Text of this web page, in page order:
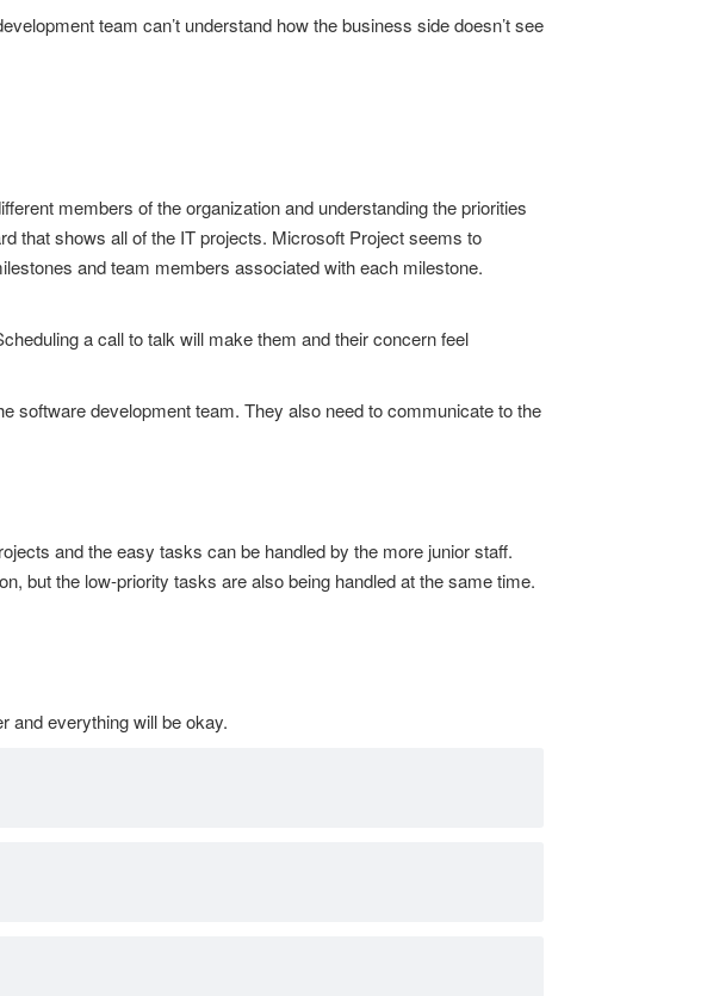
team can’t understand how the business side doesn’t see
members of the organization and understanding the priorities
that shows all of the IT projects. Microsoft Project seems to
and team members associated with each milestone.
a call to talk will make them and their concern feel
software development team. They also need to communicate to the
and the easy tasks can be handled by the more junior staff.
but the low-priority tasks are also being handled at the same time.
and everything will be okay.